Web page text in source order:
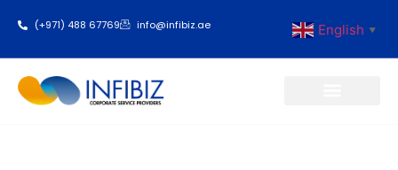
(+971) 488 67769 info@infibiz.ae English ▼